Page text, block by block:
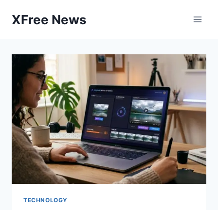
XFree News
TECHNOLOGY